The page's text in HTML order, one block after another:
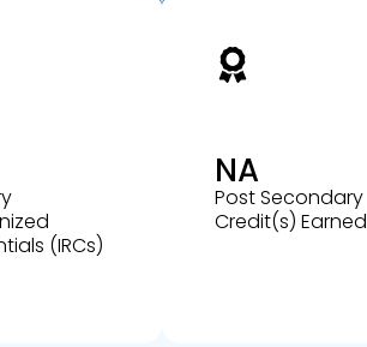
(IRCs)
NA
Post Secondary
Credit(s) Earned